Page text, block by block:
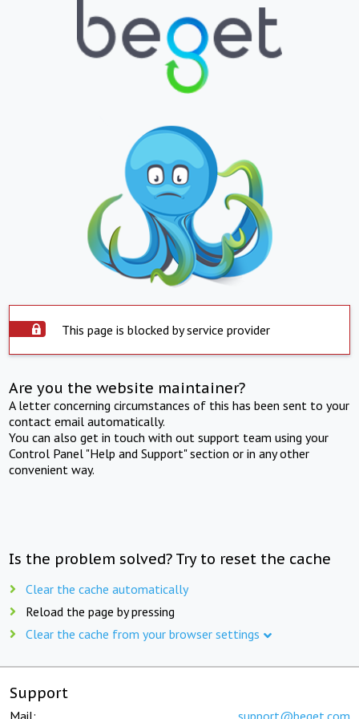
This page is blocked by service provider
Are you the website maintainer?
A letter concerning circumstances of this has been sent to your
contact email automatically.
You can also get in touch with out support team using your
Control Panel "Help and Support" section or in any other
convenient way.
Is the problem solved? Try to reset the cache
Clear the cache automatically
Reload the page by pressing
Clear the cache from your browser settings
Support
Mail: support@beget.com